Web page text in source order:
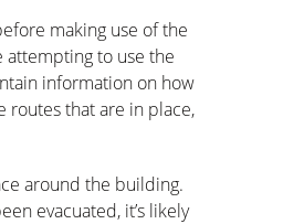
making use of the
to use the
information on how
routes that are in place,
around the building.
evacuated, it’s likely